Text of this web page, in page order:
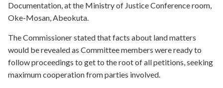
Documentation, at the Ministry of Justice Conference room,
Oke-Mosan, Abeokuta.
The Commissioner stated that facts about land matters
would be revealed as Committee members were ready to
follow proceedings to get to the root of all petitions, seeking
maximum cooperation from parties involved.